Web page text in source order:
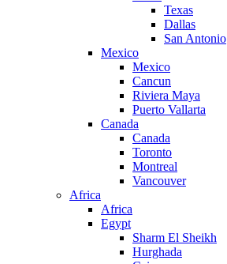
Texas
Dallas
San Antonio
Mexico
Mexico
Cancun
Riviera Maya
Puerto Vallarta
Canada
Canada
Toronto
Montreal
Vancouver
Africa
Africa
Egypt
Sharm El Sheikh
Hurghada